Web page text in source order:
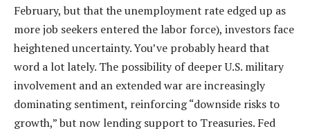
February, but that the unemployment rate edged up as
more job seekers entered the labor force), investors face
heightened uncertainty. You’ve probably heard that
word a lot lately. The possibility of deeper U.S. military
involvement and an extended war are increasingly
dominating sentiment, reinforcing “downside risks to
growth,” but now lending support to Treasuries. Fed